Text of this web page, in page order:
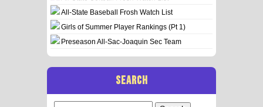
All-State Baseball Frosh Watch List
Girls of Summer Player Rankings (Pt 1)
Preseason All-Sac-Joaquin Sec Team
SEARCH